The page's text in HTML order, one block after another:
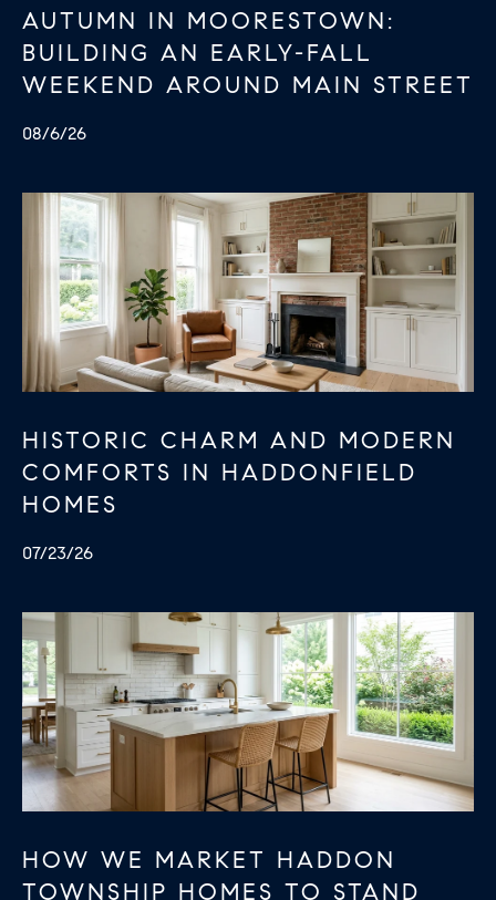
AUTUMN IN MOORESTOWN:
BUILDING AN EARLY-FALL
WEEKEND AROUND MAIN STREET
08/6/26
HISTORIC CHARM AND MODERN
COMFORTS IN HADDONFIELD
HOMES
07/23/26
HOW WE MARKET HADDON
TOWNSHIP HOMES TO STAND